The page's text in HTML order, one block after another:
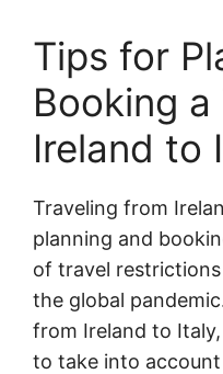
Tips for
Booking a
Ireland to
Traveling from
planning and
of travel
the global
from Ireland to
to take into